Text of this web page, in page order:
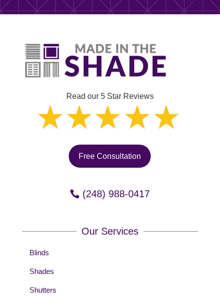
Read our 5 Star Reviews
Free Consultation
(248) 988-0417
Our Services
Blinds
Shades
Shutters